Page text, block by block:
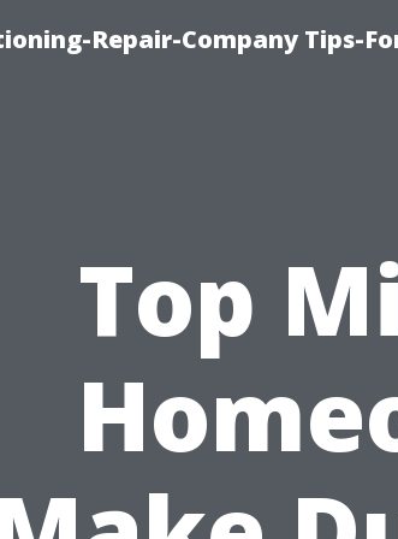
Repair-Company Tips-
Top